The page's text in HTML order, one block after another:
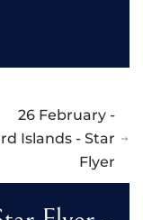
26 February -
Islands - Star
Flyer